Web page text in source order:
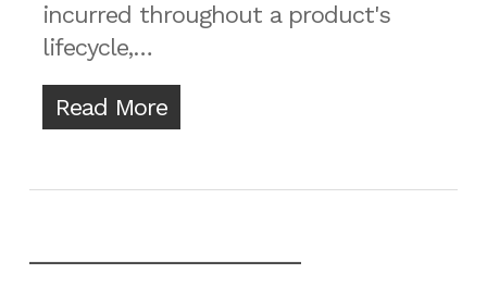
incurred throughout a product's
lifecycle,…
Read More